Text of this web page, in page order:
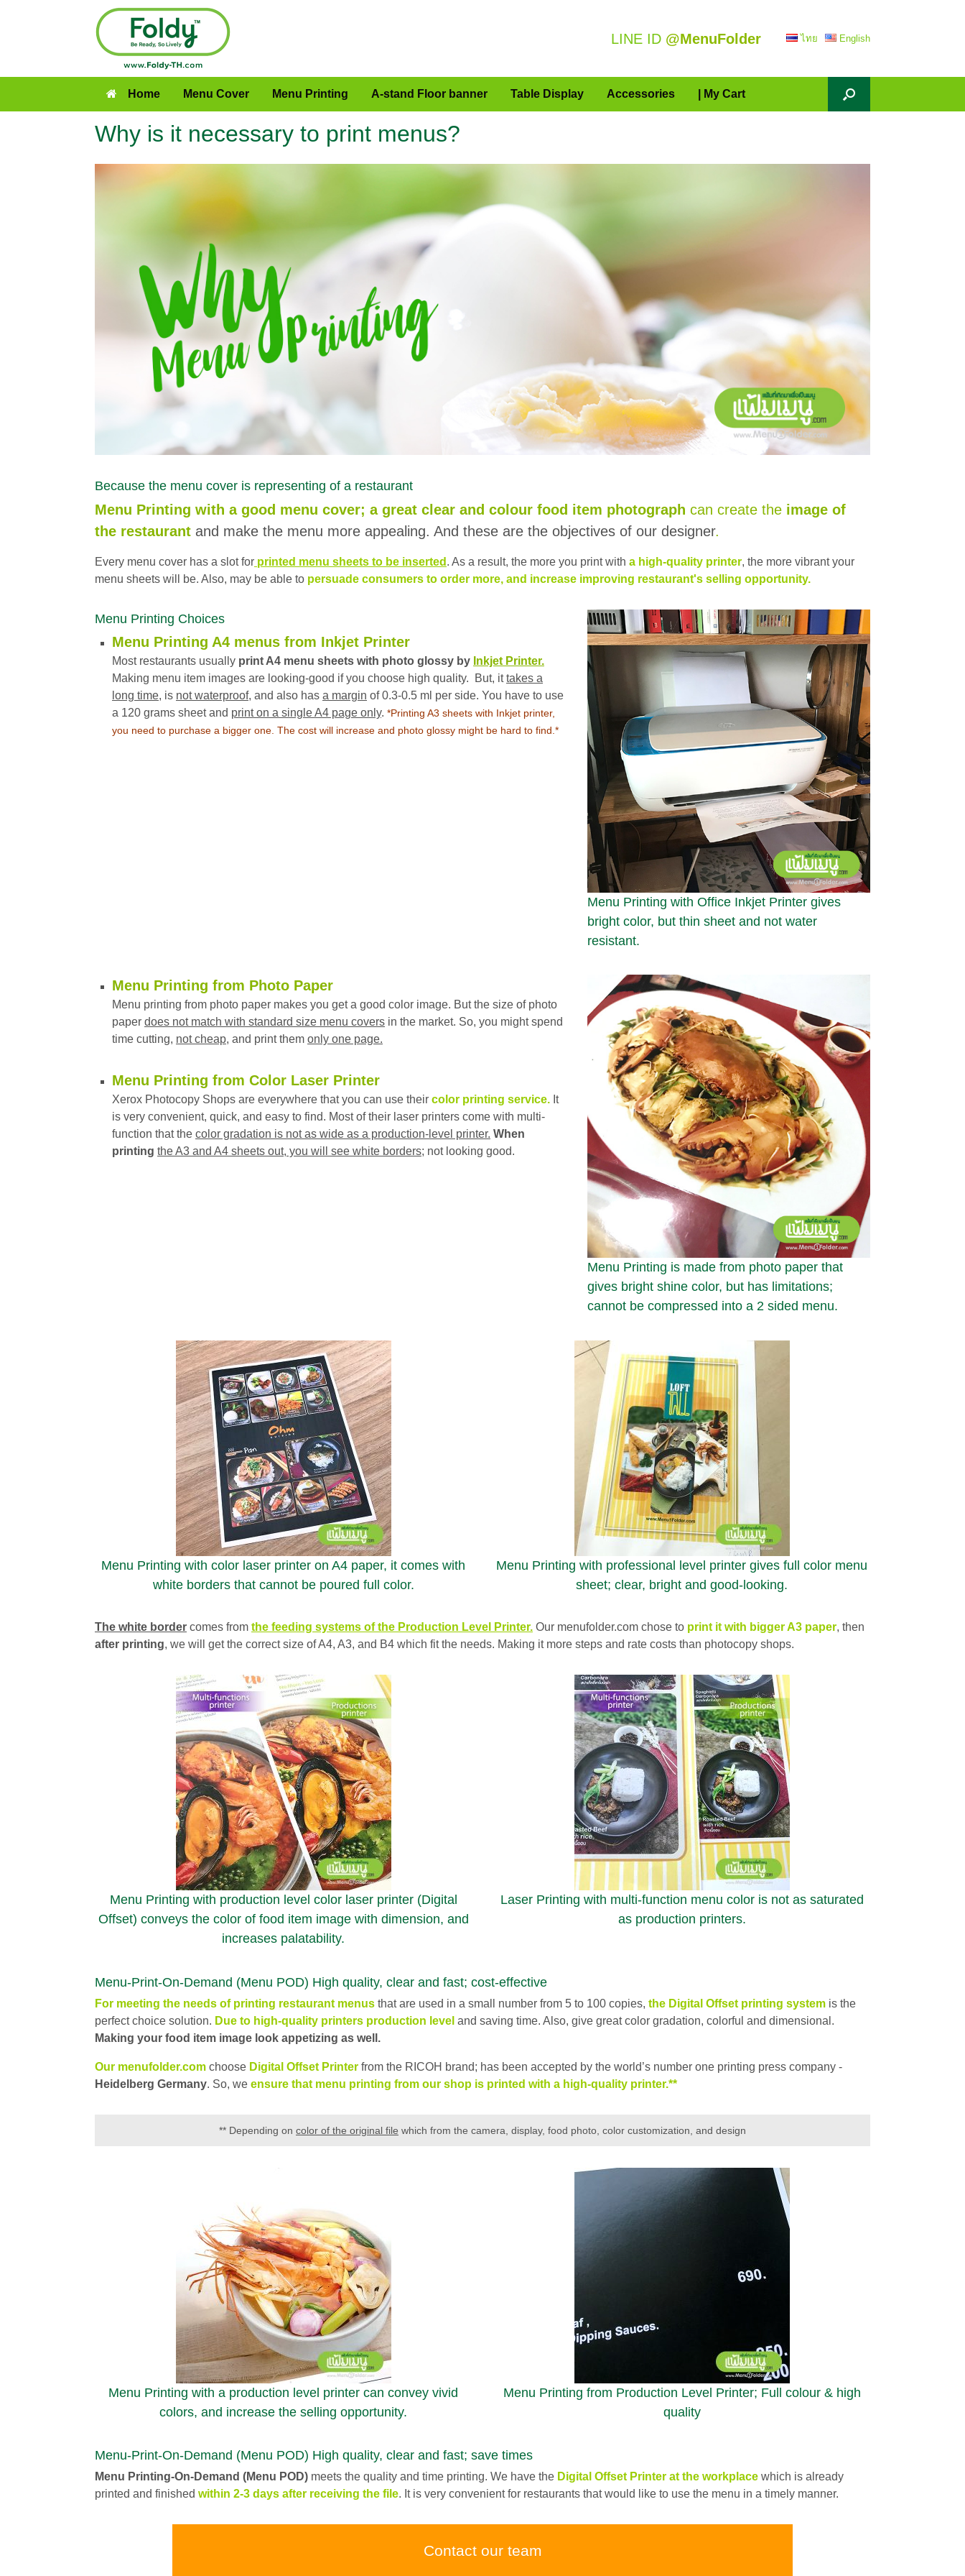
LINE ID @MenuFolder ไทย English
Home Menu Cover Menu Printing A-stand Floor banner Table Display Accessories | My Cart
Why is it necessary to print menus?
Because the menu cover is representing of a restaurant
Menu Printing with a good menu cover; a great clear and colour food item photograph can create the image of
the restaurant and make the menu more appealing. And these are the objectives of our designer.
Every menu cover has a slot for printed menu sheets to be inserted . As a result, the more you print with a high-quality printer, the more vibrant your
menu sheets will be. Also, may be able to persuade consumers to order more, and increase improving restaurant's selling opportunity.
Menu Printing Choices
Menu Printing A4 menus from Inkjet Printer
Most restaurants usually print A4 menu sheets with photo glossy by Inkjet Printer.
Making menu item images are looking-good if you choose high quality. But, ittakes a
long time, is not waterproof, and also has a margin of 0.3-0.5 ml per side. You have to use
a 120 grams sheet and print on a single A4 page only. *Printing A3 sheets with Inkjet printer,
you need to purchase a bigger one. The cost will increase and photo glossy might be hard to find.*
Menu Printing with Office Inkjet Printer gives
bright color, but thin sheet and not water
resistant.
Menu Printing from Photo Paper
Menu printing from photo paper makes you get a good color image. But the size of photo
paper does not match with standard size menu covers in the market. So, you might spend
time cutting, not cheap, and print them only one page.
Menu Printing from Color Laser Printer
Xerox Photocopy Shops are everywhere that you can use their color printing service. It
is very convenient, quick, and easy to find. Most of their laser printers come with multi-
function that the color gradation is not as wide as a production-level printer. When
printing the A3 and A4 sheets out, you will see white borders; not looking good.
Menu Printing is made from photo paper that
gives bright shine color, but has limitations;
cannot be compressed into a 2 sided menu.
Menu Printing with color laser printer on A4 paper, it comes with
white borders that cannot be poured full color.
Menu Printing with professional level printer gives full color menu
sheet; clear, bright and good-looking.
The white border comes from the feeding systems of the Production Level Printer. Our menufolder.com chose to print it with bigger A3 paper, then
after printing, we will get the correct size of A4, A3, and B4 which fit the needs. Making it more steps and rate costs than photocopy shops.
Menu Printing with production level color laser printer (Digital
Offset) conveys the color of food item image with dimension, and
increases palatability.
Laser Printing with multi-function menu color is not as saturated
as production printers.
Menu-Print-On-Demand (Menu POD) High quality, clear and fast; cost-effective
For meeting the needs of printing restaurant menus that are used in a small number from 5 to 100 copies, the Digital Offset printing system is the
perfect choice solution. Due to high-quality printers production level and saving time. Also, give great color gradation, colorful and dimensional.
Making your food item image look appetizing as well.
Our menufolder.com choose Digital Offset Printer from the RICOH brand; has been accepted by the world’s number one printing press company -
Heidelberg Germany. So, we ensure that menu printing from our shop is printed with a high-quality printer.**
** Depending on color of the original file which from the camera, display, food photo, color customization, and design
Menu Printing with a production level printer can convey vivid
colors, and increase the selling opportunity.
Menu Printing from Production Level Printer; Full colour & high
quality
Menu-Print-On-Demand (Menu POD) High quality, clear and fast; save times
Menu Printing-On-Demand (Menu POD) meets the quality and time printing. We have the Digital Offset Printer at the workplace which is already
printed and finished within 2-3 days after receiving the file. It is very convenient for restaurants that would like to use the menu in a timely manner.
Contact our team